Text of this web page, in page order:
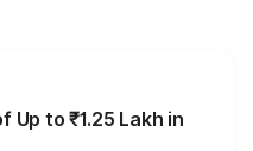
Up to ₹1.25 Lakh in